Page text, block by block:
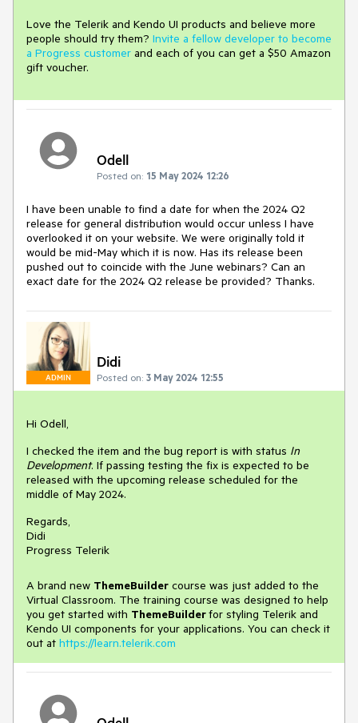
Love the Telerik and Kendo UI products and believe more
people should try them? Invite a fellow developer to become
a Progress customer and each of you can get a $50 Amazon
gift voucher.
Odell
Posted on: 15 May 2024 12:26
I have been unable to find a date for when the 2024 Q2
release for general distribution would occur unless I have
overlooked it on your website. We were originally told it
would be mid-May which it is now. Has its release been
pushed out to coincide with the June webinars? Can an
exact date for the 2024 Q2 release be provided? Thanks.
ADMIN
Didi
Posted on: 3 May 2024 12:55
Hi Odell,
I checked the item and the bug report is with status In
Development. If passing testing the fix is expected to be
released with the upcoming release scheduled for the
middle of May 2024.
Regards,
Didi
Progress Telerik
A brand new ThemeBuilder course was just added to the
Virtual Classroom. The training course was designed to help
you get started with ThemeBuilderfor styling Telerik and
Kendo UI components for your applications. You can check it
out at https://learn.telerik.com